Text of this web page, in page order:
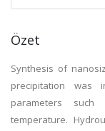
Özet
Synthesis of
precipitation was
parameters
temperature.